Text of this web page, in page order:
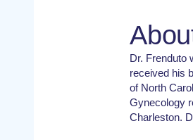
Dr. Frenduto
received his
of North
Gynecology
Charleston.